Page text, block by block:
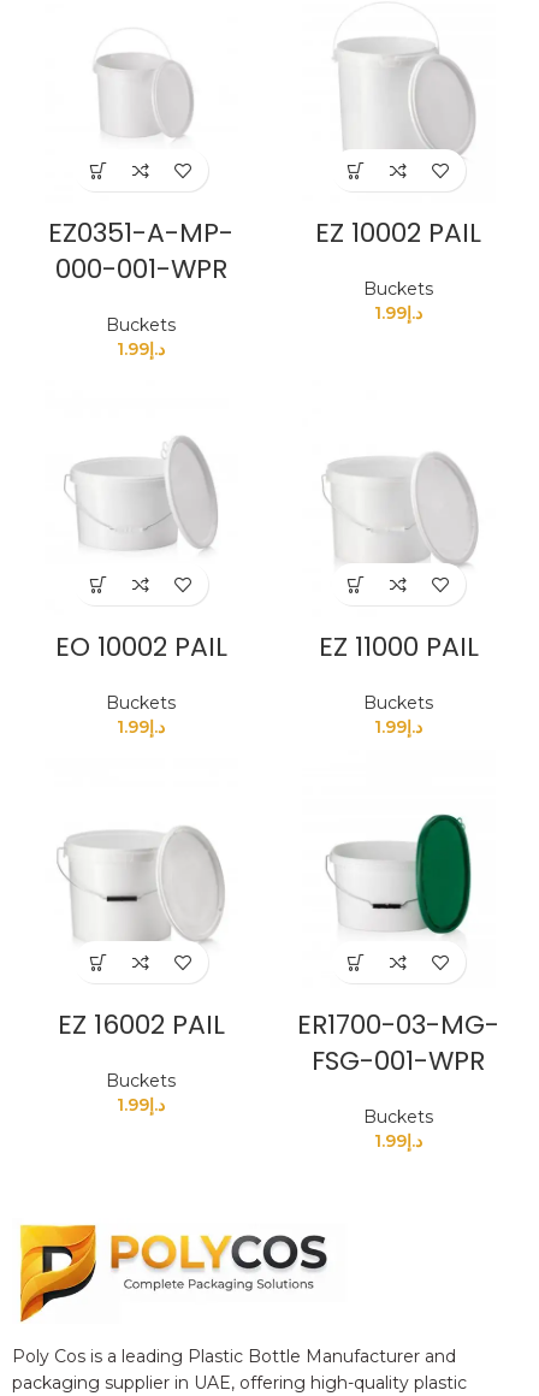
EZ0351-A-MP-
000-001-WPR
Buckets
د.إ1.99
EZ 10002 PAIL
Buckets
د.إ1.99
EO 10002 PAIL
Buckets
د.إ1.99
EZ 11000 PAIL
Buckets
د.إ1.99
EZ 16002 PAIL
Buckets
د.إ1.99
ER1700-03-MG-
FSG-001-WPR
Buckets
د.إ1.99
Poly Cos is a leading Plastic Bottle Manufacturer and
packaging supplier in UAE, offering high-quality plastic